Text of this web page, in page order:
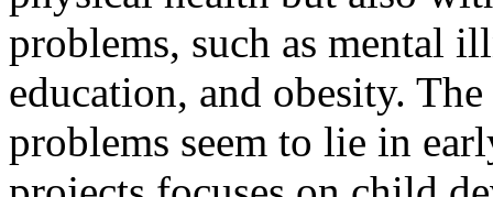
problems, such as mental
education, and obesity.
problems seem to lie in